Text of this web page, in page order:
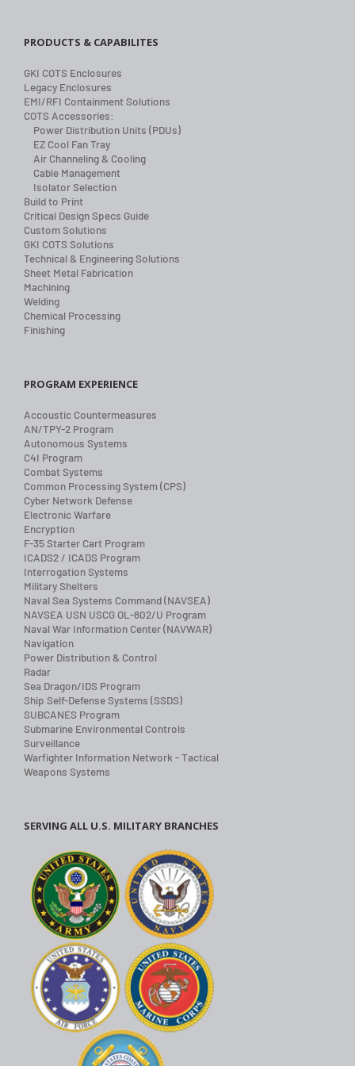
PRODUCTS & CAPABILITES
GKI COTS Enclosures
Legacy Enclosures
EMI/RFI Containment Solutions
COTS Accessories:
Power Distribution Units (PDUs)
EZ Cool Fan Tray
Air Channeling & Cooling
Cable Management
Isolator Selection
Build to Print
Critical Design Specs Guide
Custom Solutions
GKI COTS Solutions
Technical & Engineering Solutions
Sheet Metal Fabrication
Machining
Welding
Chemical Processing
Finishing
PROGRAM EXPERIENCE
Accoustic Countermeasures
AN/TPY-2 Program
Autonomous Systems
C4I Program
Combat Systems
Common Processing System (CPS)
Cyber Network Defense
Electronic Warfare
Encryption
F-35 Starter Cart Program
ICADS2 / ICADS Program
Interrogation Systems
Military Shelters
Naval Sea Systems Command (NAVSEA)
NAVSEA USN USCG OL-802/U Program
Naval War Information Center (NAVWAR)
Navigation
Power Distribution & Control
Radar
Sea Dragon/IDS Program
Ship Self-Defense Systems (SSDS)
SUBCANES Program
Submarine Environmental Controls
Surveillance
Warfighter Information Network - Tactical
Weapons Systems
SERVING ALL U.S. MILITARY BRANCHES